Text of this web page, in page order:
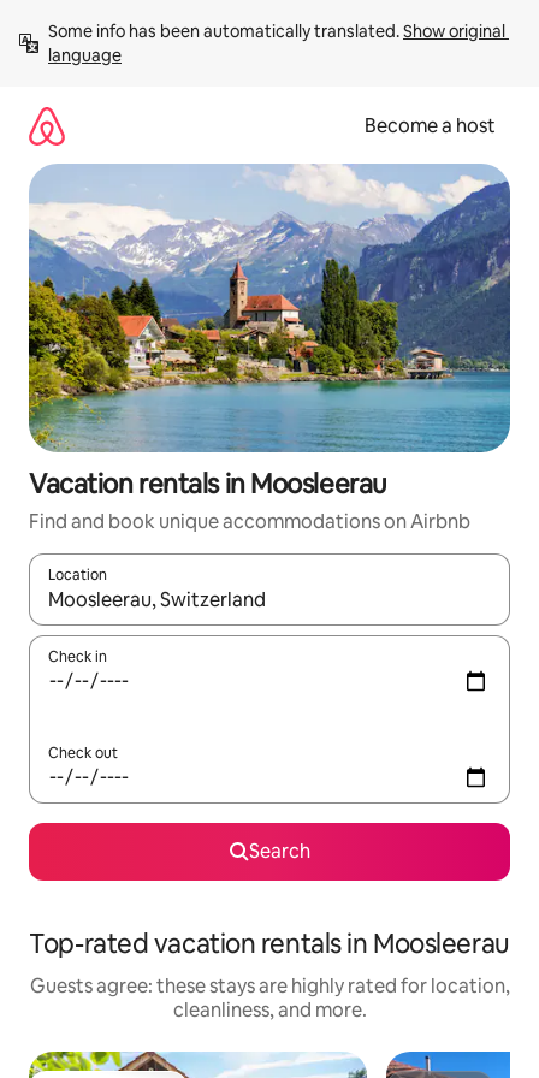
content
Some info has been automatically translated. Show original
language
Become a host
Vacation rentals in Moosleerau
Find and book unique accommodations on Airbnb
Location
When results are available, navigate with up and down arrow
Check in
Check out
Search
Top-rated vacation rentals in Moosleerau
Guests agree: these stays are highly rated for location,
cleanliness, and more.